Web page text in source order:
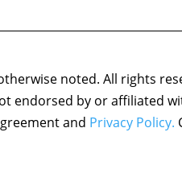
noted. All rights
endorsed by or affiliated
and Privacy Policy.